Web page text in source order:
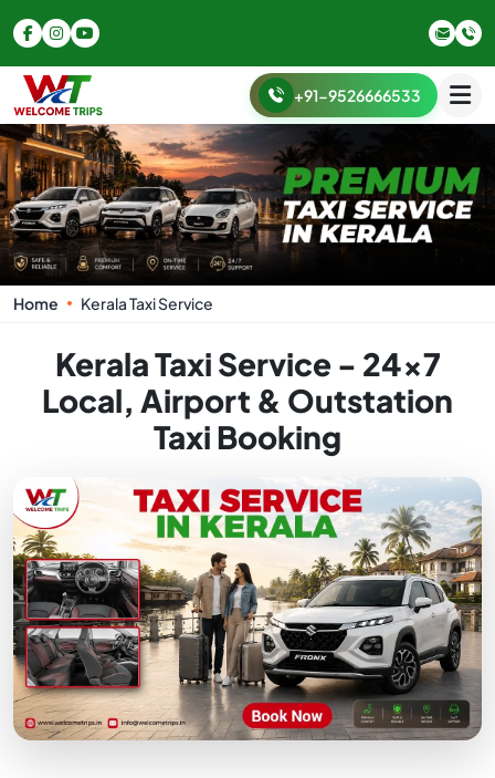
+91-9526666533
Home Kerala Taxi Service
Kerala Taxi Service - 24x7
Local, Airport & Outstation
Taxi Booking